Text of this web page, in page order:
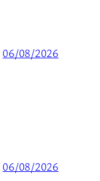
06/08/2026
06/08/2026